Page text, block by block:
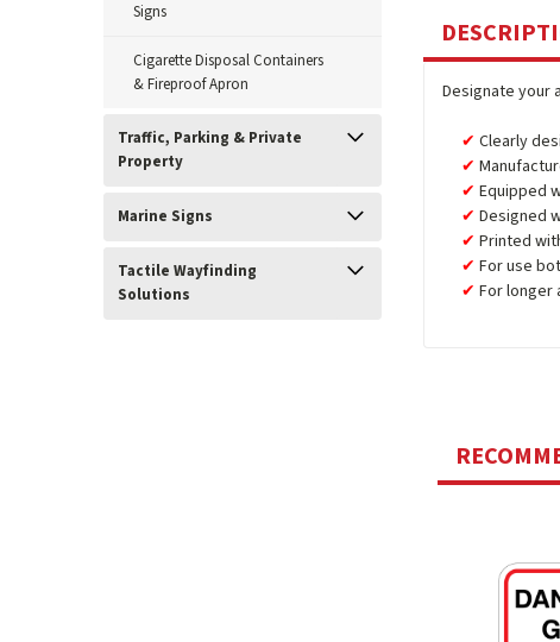
Signs
Cigarette Disposal Containers
& Fireproof Apron
Traffic, Parking & Private
Property
Marine Signs
Tactile Wayfinding
Solutions
Designate your
Clearly
Equipped
Designed
Printed
For use
For longer